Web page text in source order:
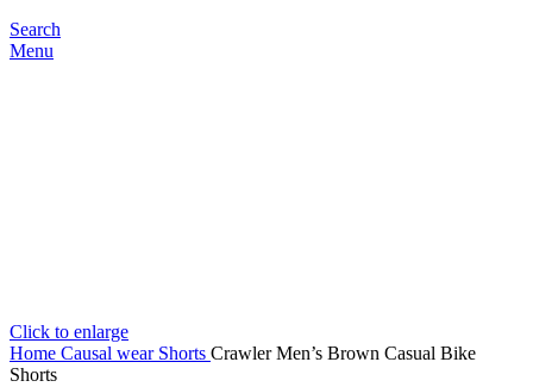
Search
Menu
Click to enlarge
Home Causal wear Shorts Crawler Men’s Brown Casual Bike
Shorts